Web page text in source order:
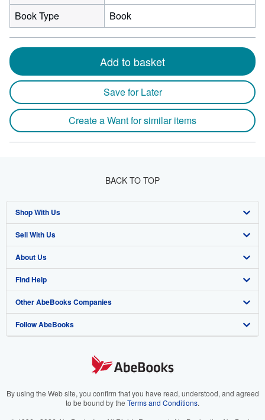
Book Type Book
Add to basket
Save for Later
Create a Want for similar items
BACK TO TOP
Shop With Us
Advanced Search
Browse Collections
My Account
My Orders
View Basket
Sell With Us
Start Selling
Join Our Affiliate Program
Book Buyback
Refer a seller
About Us
About AbeBooks
Media
Careers
Your Ads Privacy Choices
Find Help
Help
Customer Support
Other AbeBooks Companies
AbeBooks.co.uk
AbeBooks.it
Follow AbeBooks
By using the Web site, you confirm that you have read, understood, and agreed
to be bound by the Terms and Conditions.